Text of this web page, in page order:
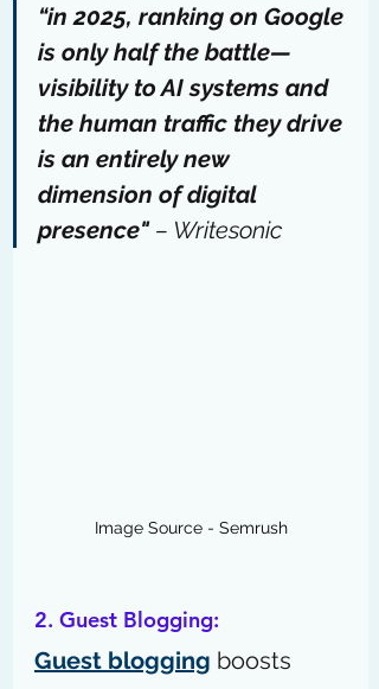
“in 2025, ranking on Google
is only half the battle—
visibility to AI systems and
the human traffic they drive
is an entirely new
dimension of digital
presence" – Writesonic
Image Source - Semrush
2. Guest Blogging:
Guest blogging boosts